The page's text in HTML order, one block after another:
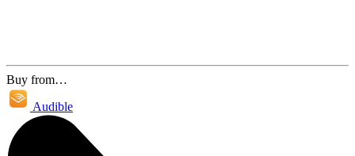
Buy from…
Audible